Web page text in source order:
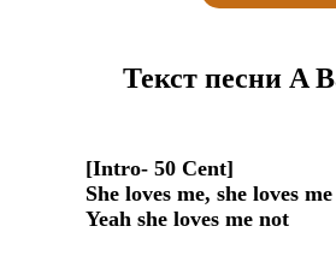
Текст песни A
[Intro- 50 Cent]
She loves me, she loves
Yeah she loves me not